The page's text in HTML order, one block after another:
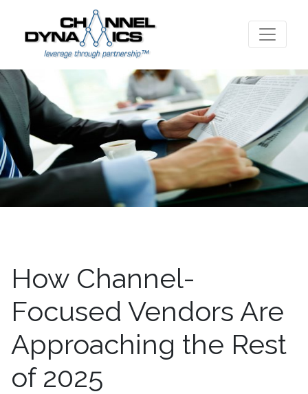
How Channel-
Focused Vendors Are
Approaching the Rest
of 2025